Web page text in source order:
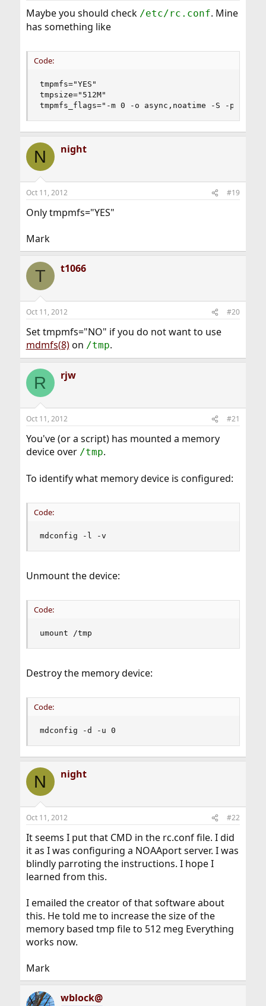
Maybe you should check /etc/rc.conf. Mine
has something like
Code:
tmpmfs="YES"
tmpsize="512M"
tmpmfs_flags="-m 0 -o async,noatime -S -p 1777"
N night
Oct 11, 2012 #19
Only tmpmfs="YES"
Mark
T t1066
Oct 11, 2012 #20
Set tmpmfs="NO" if you do not want to use
mdmfs(8)on /tmp.
R rjw
Oct 11, 2012 #21
You've (or a script) has mounted a memory
device over /tmp.
To identify what memory device is configured:
Code:
mdconfig -l -v
Unmount the device:
Code:
umount /tmp
Destroy the memory device:
Code:
mdconfig -d -u 0
N night
Oct 11, 2012 #22
It seems I put that CMD in the rc.conf file. I did
it as I was configuring a NOAAport server. I was
blindly parroting the instructions. I hope I
learned from this.
I emailed the creator of that software about
this. He told me to increase the size of the
memory based tmp file to 512 meg Everything
works now.
Mark
wblock@